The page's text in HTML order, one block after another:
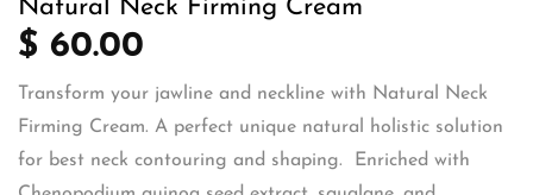
Natural Neck Firming Cream
$ 60.00
Transform your jawline and neckline with Natural Neck
Firming Cream. A perfect unique natural holistic solution
for best neck contouring and shaping. Enriched with